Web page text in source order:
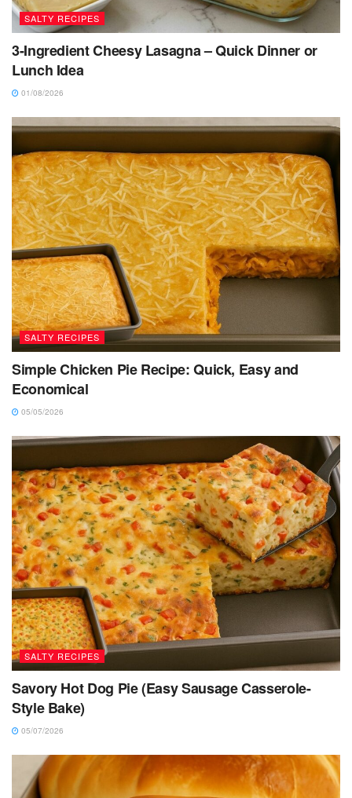
SALTY RECIPES
3-Ingredient Cheesy Lasagna – Quick Dinner or
Lunch Idea
01/08/2026
SALTY RECIPES
Simple Chicken Pie Recipe: Quick, Easy and
Economical
05/05/2026
SALTY RECIPES
Savory Hot Dog Pie (Easy Sausage Casserole-
Style Bake)
05/07/2026